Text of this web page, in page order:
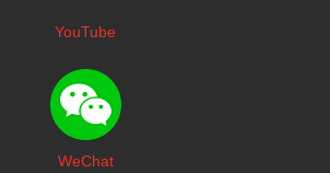
YouTube
WeChat